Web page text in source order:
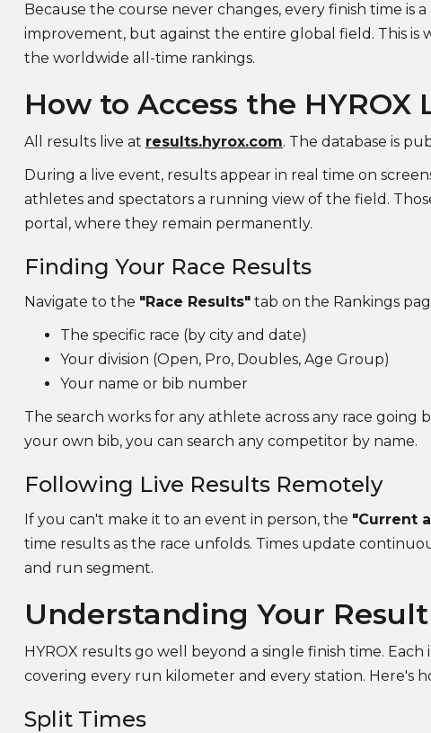
Because the course never changes, every finish time
improvement, but against the entire global field. This is
the worldwide all-time rankings.
How to Access the HYROX
All results live at results.hyrox.com. The database is
During a live event, results appear in real time on
athletes and spectators a running view of the field.
portal, where they remain permanently.
Finding Your Race Results
Navigate to the "Race Results"tab on the Rankings
The specific race (by city and date)
Your division (Open, Pro, Doubles, Age Group)
Your name or bib number
The search works for any athlete across any race going
your own bib, you can search any competitor by name.
Following Live Results Remotely
If you can't make it to an event in person, the "Current
time results as the race unfolds. Times update
and run segment.
Understanding Your
HYROX results go well beyond a single finish time.
covering every run kilometer and every station. Here's
Split Times